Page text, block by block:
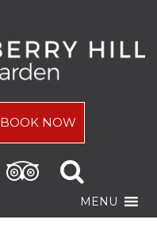
BOOK NOW
MENU